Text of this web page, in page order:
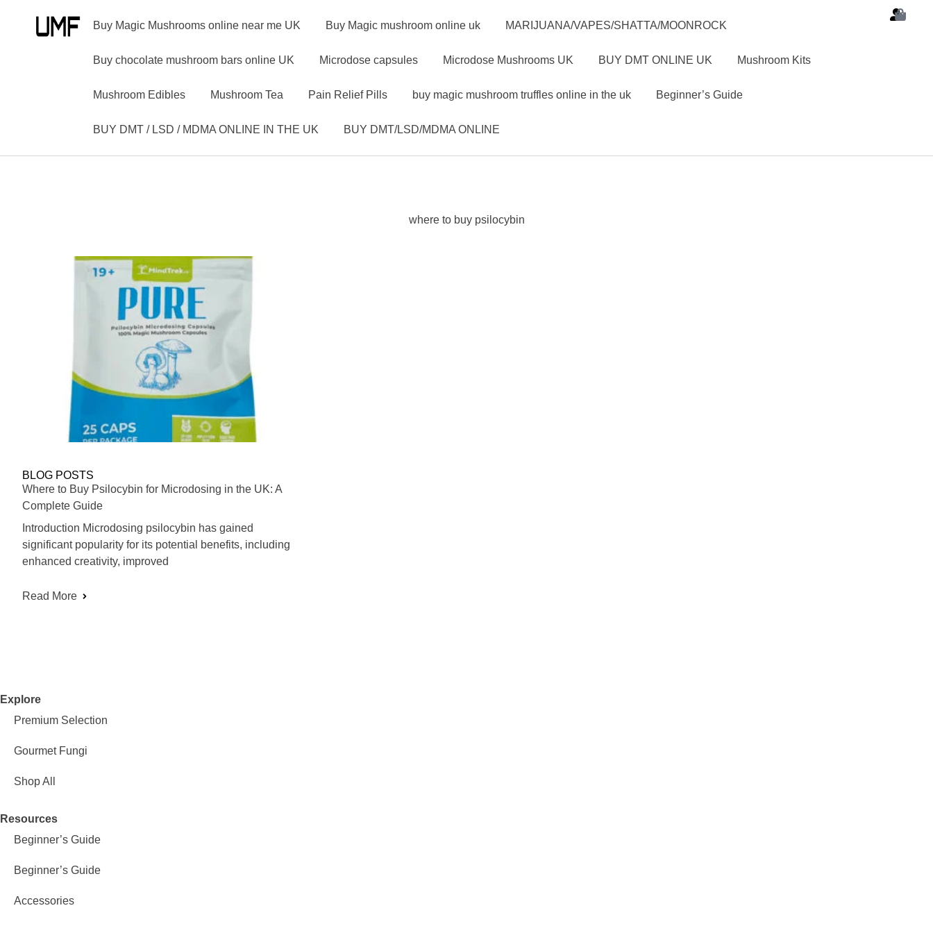
Buy Magic Mushrooms online near me UK Buy Magic mushroom online uk MARIJUANA/VAPES/SHATTA/MOONROCK
Buy chocolate mushroom bars online UK Microdose capsules Microdose Mushrooms UK BUY DMT ONLINE UK Mushroom Kits
Mushroom Edibles Mushroom Tea Pain Relief Pills buy magic mushroom truffles online in the uk Beginner’s Guide
BUY DMT / LSD / MDMA ONLINE IN THE UK BUY DMT/LSD/MDMA ONLINE
where to buy psilocybin
BLOG POSTS
Where to Buy Psilocybin for Microdosing in the UK: A
Complete Guide
Introduction Microdosing psilocybin has gained
significant popularity for its potential benefits, including
enhanced creativity, improved
Read More
Explore
Premium Selection
Gourmet Fungi
Shop All
Resources
Beginner’s Guide
Beginner’s Guide
Accessories